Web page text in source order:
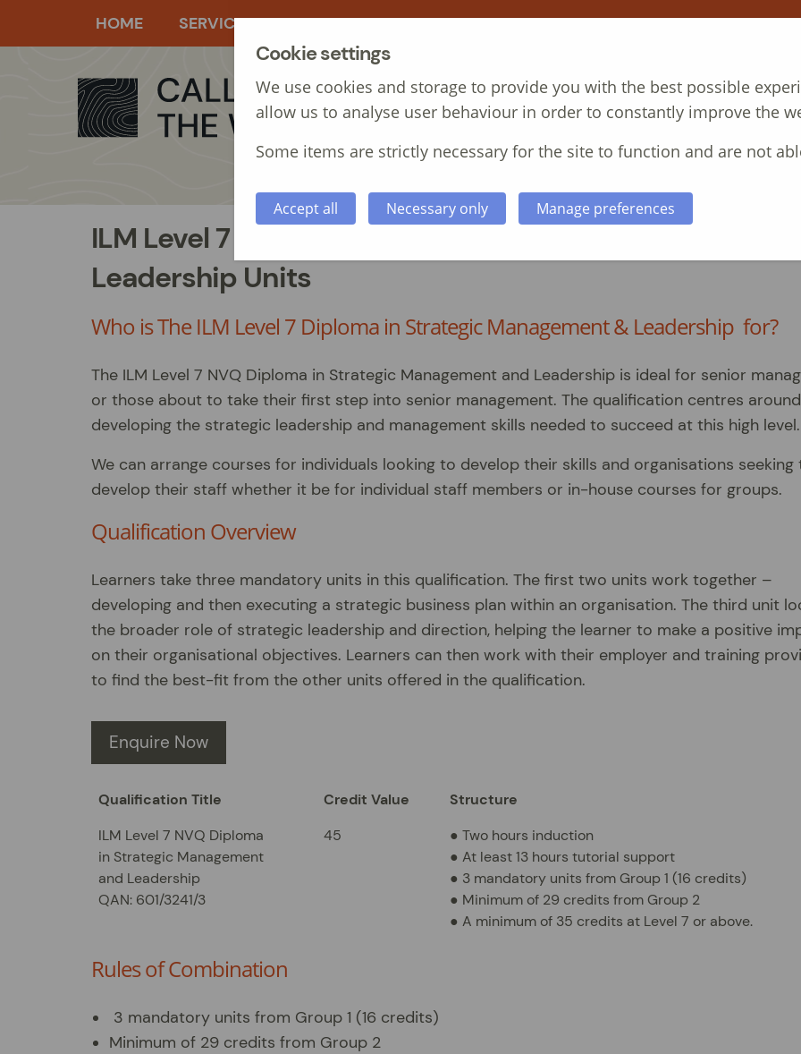
HOME SERVICES MANAGEMENT COURSES CASE STUDIES ABOUT
ILM Level 7 NVQ Diploma in Strategic Management and
Leadership Units
Who is The ILM Level 7 Diploma in Strategic Management & Leadership for?
The ILM Level 7 NVQ Diploma in Strategic Management and Leadership is ideal for senior
or those about to take their first step into senior management. The qualification centres around
developing the strategic leadership and management skills needed to succeed at this high level.
We can arrange courses for individuals looking to develop their skills and organisations seeking
develop their staff whether it be for individual staff members or in-house courses for groups.
Qualification Overview
Learners take three mandatory units in this qualification. The first two units work together –
developing and then executing a strategic business plan within an organisation. The third unit
the broader role of strategic leadership and direction, helping the learner to make a positive
on their organisational objectives. Learners can then work with their employer and training
to find the best-fit from the other units offered in the qualification.
Enquire Now
Qualification Title Credit Value
Structure
ILM Level 7 NVQ Diploma
in Strategic Management
and Leadership
QAN: 601/3241/3
45
● Two hours induction
● At least 13 hours tutorial support
● 3 mandatory units from Group 1 (16 credits)
● Minimum of 29 credits from Group 2
● A minimum of 35 credits at Level 7 or above.
Rules of Combination
3 mandatory units from Group 1 (16 credits)
Minimum of 29 credits from Group 2
Cookie settings
We use cookies and storage to provide you with the best possible
allow us to analyse user behaviour in order to constantly improve the
Some items are strictly necessary for the site to function and are not
Accept all Necessary only Manage preferences